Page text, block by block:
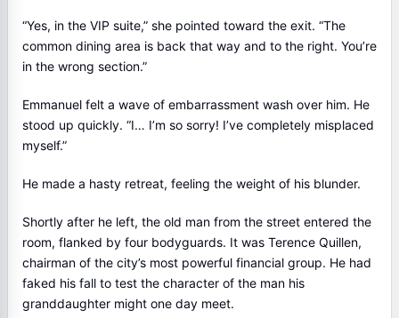
“Yes, in the VIP suite,” she pointed toward the exit. “The
common dining area is back that way and to the right. You’re
in the wrong section.”
Emmanuel felt a wave of embarrassment wash over him. He
stood up quickly. “I… I’m so sorry! I’ve completely misplaced
myself.”
He made a hasty retreat, feeling the weight of his blunder.
Shortly after he left, the old man from the street entered the
room, flanked by four bodyguards. It was Terence Quillen,
chairman of the city’s most powerful financial group. He had
faked his fall to test the character of the man his
granddaughter might one day meet.